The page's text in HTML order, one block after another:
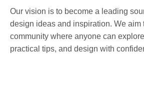
Our vision is to become a leading
design ideas and inspiration. We aim
community where anyone can
practical tips, and design with